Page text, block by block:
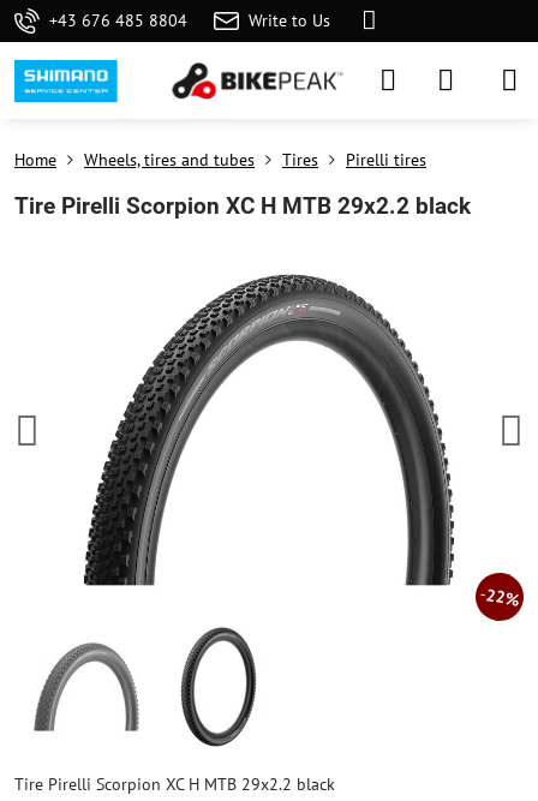
+43 676 485 8804 Write to Us
22%
Home Wheels, tires and tubes Tires Pirelli tires
Tire Pirelli Scorpion XC H MTB 29x2.2 black
Tire Pirelli Scorpion XC H MTB 29x2.2 black